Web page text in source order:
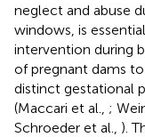
neglect and abuse
windows, is
intervention during
of pregnant dams
distinct gestational
(Maccari et al., ;
Schroeder et al., ).